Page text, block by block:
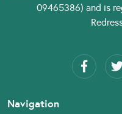
09465386) and is
Navigation